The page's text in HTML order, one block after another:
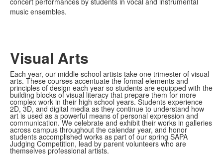
music ensembles.
Visual Arts
Each year, our middle school artists take one trimester of visual
arts. These courses accentuate the formal elements and
principles of design each year so students are equipped with the
building blocks of visual literacy that prepare them for more
complex work in their high school years. Students experience
2D, 3D, and digital media as they continue to understand how
art is used as a powerful means of personal expression and
communication. We celebrate and exhibit their works in galleries
across campus throughout the calendar year, and honor
students accomplished works as part of our spring SAPA
Judging Competition, lead by parent volunteers who are
themselves professional artists.